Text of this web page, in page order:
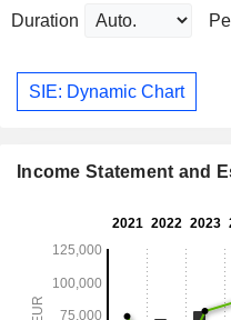
Duration
SIE: Dynamic Chart
Income Statement and